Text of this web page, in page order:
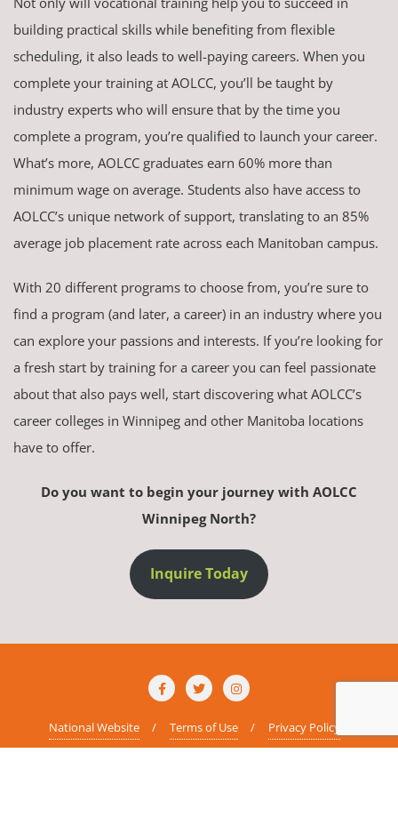
building practical skills while benefiting from flexible
scheduling, it also leads to well-paying careers. When you
complete your training at AOLCC, you’ll be taught by
industry experts who will ensure that by the time you
complete a program, you’re qualified to launch your career.
What’s more, AOLCC graduates earn 60% more than
minimum wage on average. Students also have access to
AOLCC’s unique network of support, translating to an 85%
average job placement rate across each Manitoban campus.
With 20 different programs to choose from, you’re sure to
find a program (and later, a career) in an industry where you
can explore your passions and interests. If you’re looking for
a fresh start by training for a career you can feel passionate
about that also pays well, start discovering what AOLCC’s
career colleges in Winnipeg and other Manitoba locations
have to offer.
Do you want to begin your journey with AOLCC
Winnipeg North?
Inquire Today
National Website Terms of Use Privacy Policy